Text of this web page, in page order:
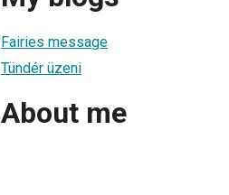
Fairies message
Tündér üzeni
About me